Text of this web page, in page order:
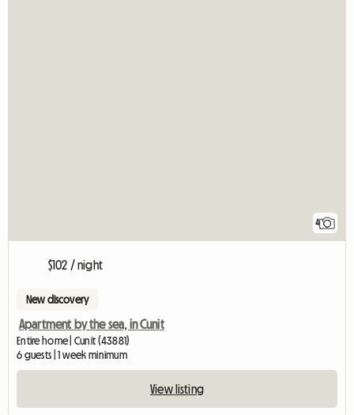
4
$102 / night
New discovery
Apartment by the sea, in Cunit
Entire home | Cunit (43881)
6 guests | 1 week minimum
View listing